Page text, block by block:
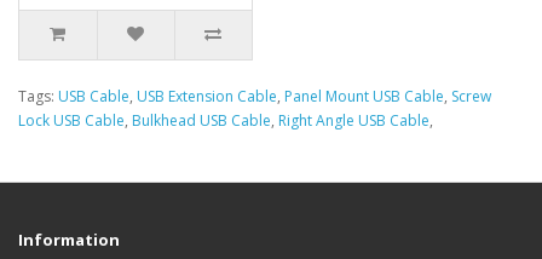
Tags: USB Cable, USB Extension Cable, Panel Mount USB Cable, Screw
Lock USB Cable, Bulkhead USB Cable, Right Angle USB Cable,
Information